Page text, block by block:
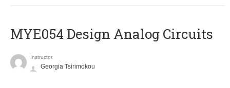
MYE054 Design Analog Circuits
Instructor
Georgia Tsirimokou